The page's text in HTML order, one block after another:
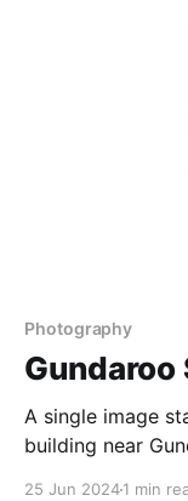
Photography
Gundaroo
A single image
building near
25 Jun 20241 min